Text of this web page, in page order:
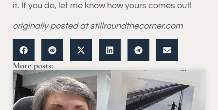
it. If you do, let me know how yours comes out!
originally posted at stillroundthecorner.com
More posts: